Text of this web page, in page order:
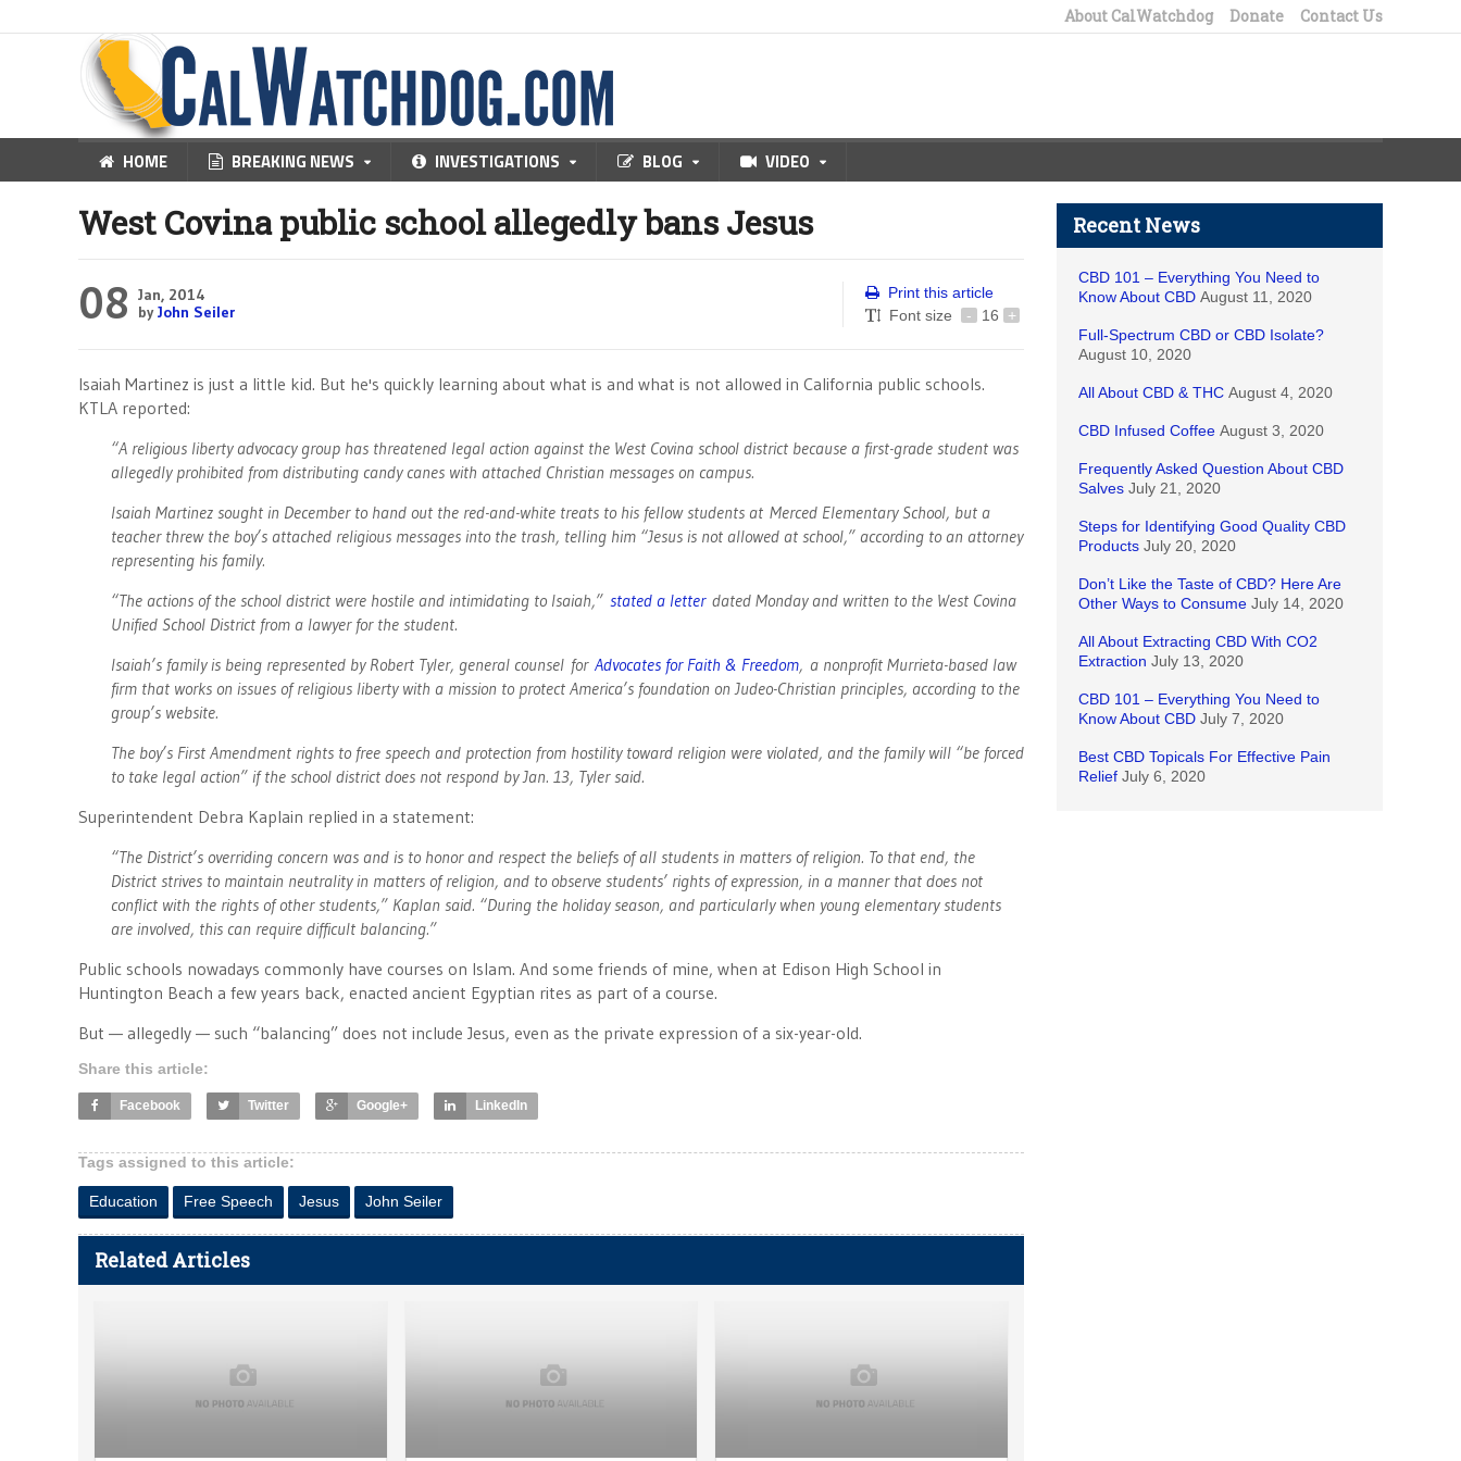
About CalWatchdog Donate Contact Us
HOME BREAKING NEWS INVESTIGATIONS BLOG VIDEO
West Covina public school allegedly bans Jesus
08 Jan, 2014
byJohn Seiler
Print this article
Font size
- 16 +
Isaiah Martinez is just a little kid. But he's quickly learning about what is and what is not allowed in California public schools.
KTLA reported:
“A religious liberty advocacy group has threatened legal action against the West Covina school district because a first-grade student was
allegedly prohibited from distributing candy canes with attached Christian messages on campus.
Isaiah Martinez sought in December to hand out the red-and-white treats to his fellow students at Merced Elementary School, but a
teacher threw the boy’s attached religious messages into the trash, telling him “Jesus is not allowed at school,” according to an attorney
representing his family.
“The actions of the school district were hostile and intimidating to Isaiah,” stated a letterdated Monday and written to the West Covina
Unified School District from a lawyer for the student.
Isaiah’s family is being represented by Robert Tyler, general counsel for Advocates for Faith & Freedom, a nonprofit Murrieta-based law
firm that works on issues of religious liberty with a mission to protect America’s foundation on Judeo-Christian principles, according to the
group’s website.
The boy’s First Amendment rights to free speech and protection from hostility toward religion were violated, and the family will “be forced
to take legal action” if the school district does not respond by Jan. 13, Tyler said.
Superintendent Debra Kaplain replied in a statement:
“The District’s overriding concern was and is to honor and respect the beliefs of all students in matters of religion. To that end, the
District strives to maintain neutrality in matters of religion, and to observe students’ rights of expression, in a manner that does not
conflict with the rights of other students,” Kaplan said. “During the holiday season, and particularly when young elementary students
are involved, this can require difficult balancing.”
Public schools nowadays commonly have courses on Islam. And some friends of mine, when at Edison High School in
Huntington Beach a few years back, enacted ancient Egyptian rites as part of a course.
But — allegedly — such “balancing” does not include Jesus, even as the private expression of a six-year-old.
Share this article:
Facebook Twitter Google+ LinkedIn
Tags assigned to this article:
Education Free Speech Jesus John Seiler
Related Articles
Recent News
CBD 101 – Everything You Need to
Know About CBD August 11, 2020
Full-Spectrum CBD or CBD Isolate?
August 10, 2020
All About CBD & THC August 4, 2020
CBD Infused Coffee August 3, 2020
Frequently Asked Question About CBD
Salves July 21, 2020
Steps for Identifying Good Quality CBD
Products July 20, 2020
Don’t Like the Taste of CBD? Here Are
Other Ways to Consume July 14, 2020
All About Extracting CBD With CO2
Extraction July 13, 2020
CBD 101 – Everything You Need to
Know About CBD July 7, 2020
Best CBD Topicals For Effective Pain
Relief July 6, 2020